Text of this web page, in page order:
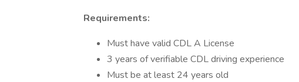
Requirements:
Must have valid CDL A License
3 years of verifiable CDL driving experience
Must be at least 24 years old